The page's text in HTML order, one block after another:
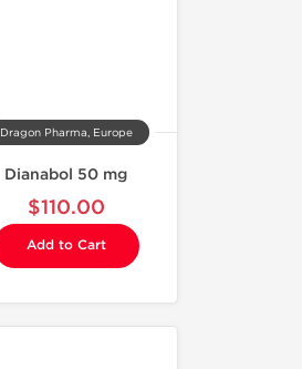
Dragon Pharma, Europe
Dianabol 50 mg
$110.00
Add to Cart